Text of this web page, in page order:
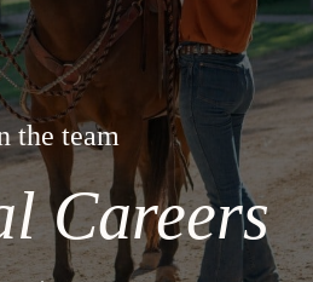
the team
Careers